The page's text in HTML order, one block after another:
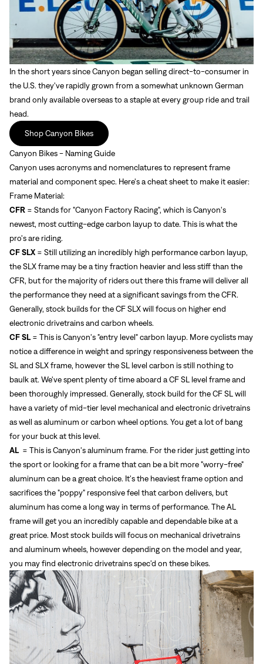
In the short years since Canyon began selling direct-to-consumer in
the U.S. they've rapidly grown from a somewhat unknown German
brand only available overseas to a staple at every group ride and trail
head.
Shop Canyon Bikes
Canyon Bikes - Naming Guide
Canyon usesacronyms and nomenclatures to represent frame
material and component spec. Here's a cheat sheet to make it easier:
Frame Material:
CFR = Stands for "Canyon Factory Racing", which is Canyon's
newest, most cutting-edge carbon layup to date. This is what the
pro's are riding.
CF SLX = Still utilizing an incredibly high performance carbon layup,
the SLX frame may be a tiny fraction heavier and less stiff than the
CFR, but for the majority of riders out there this frame will deliver all
the performance they need at a significant savings from the CFR.
Generally, stock builds for the CF SLX will focus on higher end
electronic drivetrains and carbon wheels.
CF SL = This is Canyon's "entry level" carbon layup. More cyclists may
notice a difference in weight and springy responsiveness between the
SL and SLX frame, however the SL level carbon is still nothing to
baulk at. We've spent plenty of time aboard a CF SL level frame and
been thoroughly impressed. Generally, stock build for the CF SL will
have a variety of mid-tier level mechanical and electronic drivetrains
as well as aluminum or carbon wheel options. You get a lot of bang
for your buck at this level.
AL = This is Canyon's aluminum frame. For the rider just getting into
the sport or looking for a frame that can be a bit more "worry-free"
aluminum can be a great choice. It's the heaviest frame option and
sacrifices the "poppy" responsive feel that carbon delivers, but
aluminum has come a long way in terms of performance. The AL
frame will get you an incredibly capable and dependable bike at a
great price. Most stock builds will focus on mechanical drivetrains
and aluminum wheels, however depending on the model and year,
you may find electronic drivetrains spec'd on these bikes.